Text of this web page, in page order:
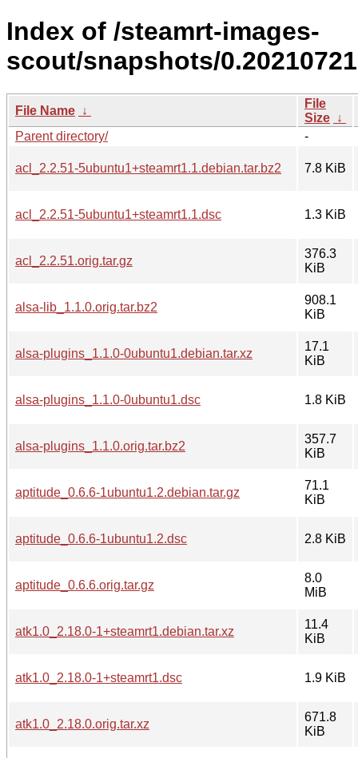
Index of /steamrt-images-
scout/snapshots/
File Name ↓
File
Size ↓
Parent directory/
-
acl_2.2.51-5ubuntu1+steamrt1.1.debian.tar.bz2 7.8 KiB
acl_2.2.51-5ubuntu1+steamrt1.1.dsc 1.3 KiB
acl_2.2.51.orig.tar.gz
376.3
KiB
alsa-lib_1.1.0.orig.tar.bz2
908.1
KiB
alsa-plugins_1.1.0-0ubuntu1.debian.tar.xz
17.1
KiB
alsa-plugins_1.1.0-0ubuntu1.dsc 1.8 KiB
alsa-plugins_1.1.0.orig.tar.bz2
357.7
KiB
aptitude_0.6.6-1ubuntu1.2.debian.tar.gz
71.1
KiB
aptitude_0.6.6-1ubuntu1.2.dsc 2.8 KiB
aptitude_0.6.6.orig.tar.gz
8.0
MiB
atk1.0_2.18.0-1+steamrt1.debian.tar.xz
11.4
KiB
atk1.0_2.18.0-1+steamrt1.dsc 1.9 KiB
atk1.0_2.18.0.orig.tar.xz
671.8
KiB